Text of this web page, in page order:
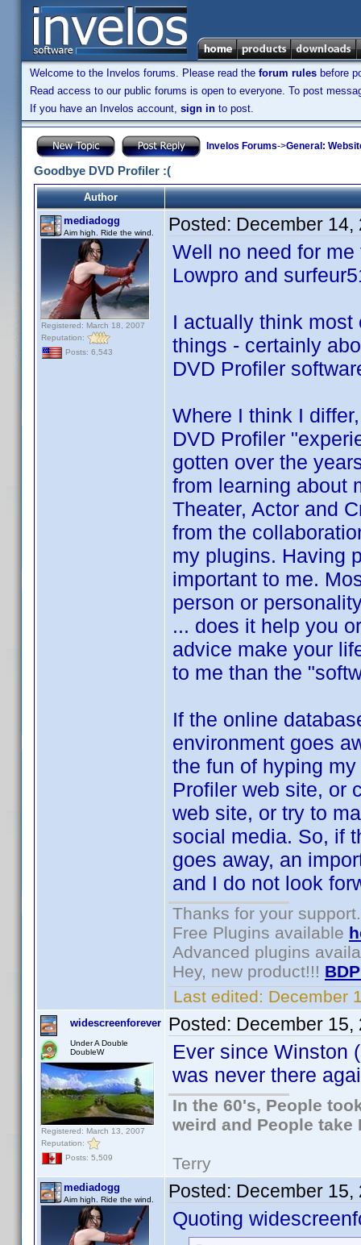
Welcome to the Invelos forums. Please read the forum rules before
Read access to our public forums is open to everyone. To post
If you have an Invelos account, sign in to post.
Invelos Forums->General:
Goodbye DVD Profiler :(
Author
mediadogg
Aim high. Ride the wind.
Registered: March 18, 2007
Reputation:
Posts: 6,543
Posted: December 14,
Well no need for
Lowpro and
I actually think
things - certainly
DVD Profiler
Where I think I
DVD Profiler
gotten over the
from learning about
Theater, Actor and
from the
my plugins. Having
important to me.
person or
... does it help you
advice make your
to me than the
If the online
environment goes
the fun of hyping
Profiler web site, or
web site, or try to
social media. So, if
goes away, an
and I do not look
Thanks for your support.
Free Plugins available
Advanced plugins
Hey, new product!!!
Last edited: December
widescreenforever
Under A Double
DoubleW
Registered: March 13, 2007
Reputation:
Posts: 5,509
Posted: December 15,
Ever since Winston
was never there
In the 60's, People
weird and People take
Terry
mediadogg
Aim high. Ride the wind. Posted: December 15,
Quoting